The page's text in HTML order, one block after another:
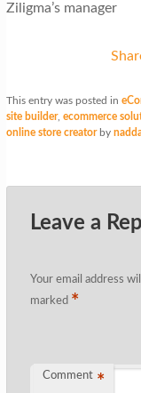
Ziligma’s manager
This entry was posted in
site builder, ecommerce
online store creatorby
Leave a
Your email address
marked *
Comment *